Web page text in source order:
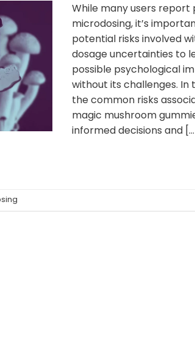
While many users
microdosing, it’s
potential risks involved
dosage uncertainties to
possible psychological
without its challenges. In
the common risks
magic mushroom
informed decisions and